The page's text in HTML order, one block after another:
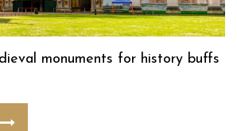
monuments for history buffs